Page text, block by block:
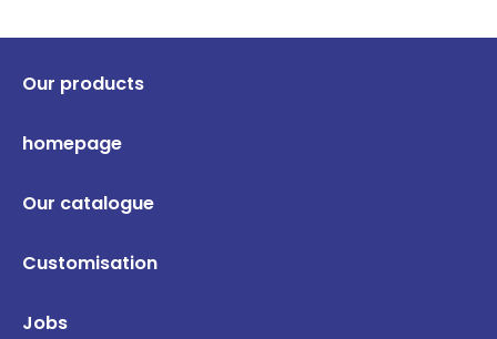
Our products
homepage
Our catalogue
Customisation
Jobs